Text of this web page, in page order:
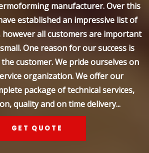
manufacturer. Over this
established an impressive list of
however all customers are important
One reason for our success is
customer. We pride ourselves on
organization. We offer our
package of technical services,
quality and on time delivery...
GET QUOTE